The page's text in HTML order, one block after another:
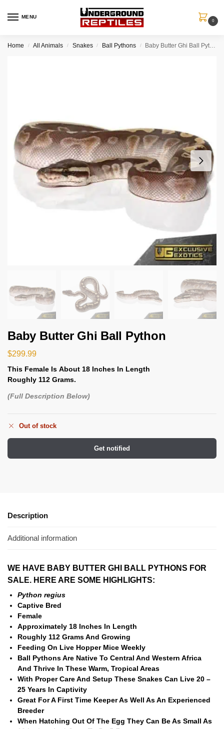
MENU
0
Home / All Animals / Snakes / Ball Pythons / Baby Butter Ghi Ball Python
Baby Butter Ghi Ball Python
$299.99
This Female Is About 18 Inches In Length
Roughly 112 Grams.
(Full Description Below)
Out of stock
Get notified
Description
Additional information
WE HAVE BABY BUTTER GHI BALL PYTHONS FOR
SALE. HERE ARE SOME HIGHLIGHTS:
Python regius
Captive Bred
Female
Approximately 18 Inches In Length
Roughly 112 Grams And Growing
Feeding On Live Hopper Mice Weekly
Ball Pythons Are Native To Central And Western Africa
And Thrive In These Warm, Tropical Areas
With Proper Care And Setup These Snakes Can Live 20 –
25 Years In Captivity
Great For A First Time Keeper As Well As An Experienced
Breeder
When Hatching Out Of The Egg They Can Be As Small As